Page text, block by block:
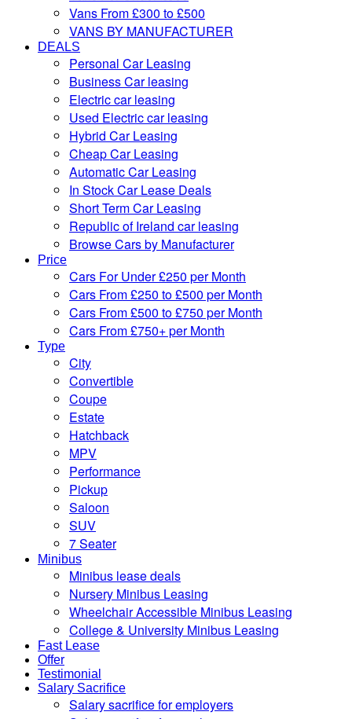
Vans From £300 to £500
VANS BY MANUFACTURER
DEALS
Personal Car Leasing
Business Car leasing
Electric car leasing
Used Electric car leasing
Hybrid Car Leasing
Cheap Car Leasing
Automatic Car Leasing
In Stock Car Lease Deals
Short Term Car Leasing
Republic of Ireland car leasing
Browse Cars by Manufacturer
Price
Cars For Under £250 per Month
Cars From £250 to £500 per Month
Cars From £500 to £750 per Month
Cars From £750+ per Month
Type
City
Convertible
Coupe
Estate
Hatchback
MPV
Performance
Pickup
Saloon
SUV
7 Seater
Minibus
Minibus lease deals
Nursery Minibus Leasing
Wheelchair Accessible Minibus Leasing
College & University Minibus Leasing
Fast Lease
Offer
Testimonial
Salary Sacrifice
Salary sacrifice for employers